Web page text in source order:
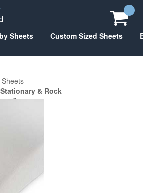
Sheets Custom Sized Sheets
Sheets
& Rock